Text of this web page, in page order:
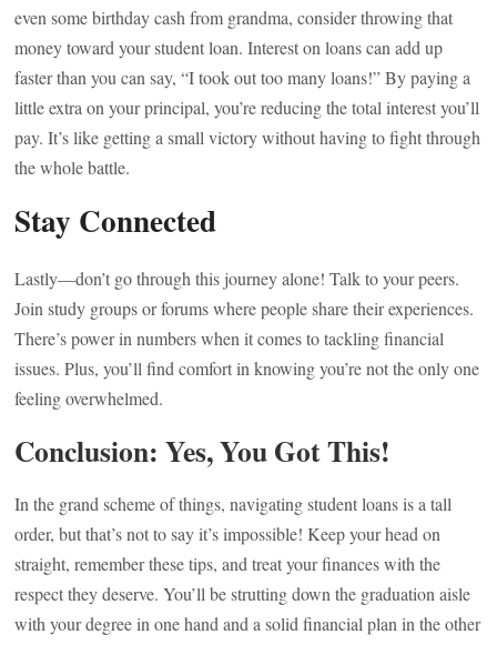
even some birthday cash from grandma, consider throwing that
money toward your student loan. Interest on loans can add up
faster than you can say, “I took out too many loans!” By paying a
little extra on your principal, you’re reducing the total interest you’ll
pay. It’s like getting a small victory without having to fight through
the whole battle.
Stay Connected
Lastly—don’t go through this journey alone! Talk to your peers.
Join study groups or forums where people share their experiences.
There’s power in numbers when it comes to tackling financial
issues. Plus, you’ll find comfort in knowing you’re not the only one
feeling overwhelmed.
Conclusion: Yes, You Got This!
In the grand scheme of things, navigating student loans is a tall
order, but that’s not to say it’s impossible! Keep your head on
straight, remember these tips, and treat your finances with the
respect they deserve. You’ll be strutting down the graduation aisle
with your degree in one hand and a solid financial plan in the other